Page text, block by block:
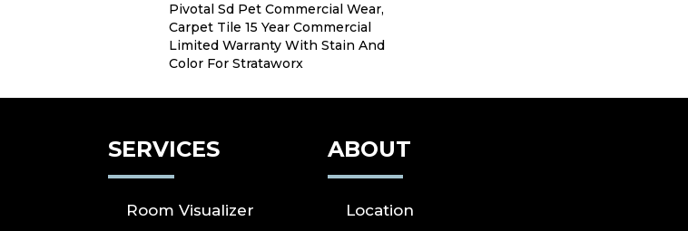
Pivotal Sd Pet Commercial Wear,
Carpet Tile 15 Year Commercial
Limited Warranty With Stain And
Color For Strataworx
SERVICES
Room Visualizer
ABOUT
Location